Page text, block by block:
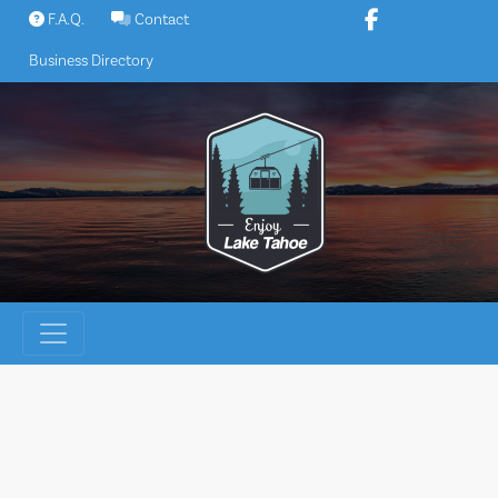
Skip
content
F.A.Q. Contact
Business Directory